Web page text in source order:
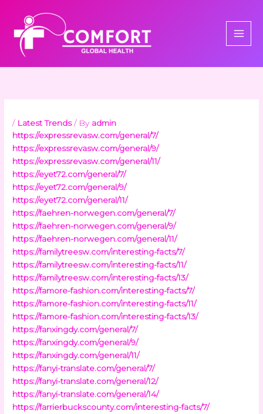
content
/ Latest Trends/ By admin
https://expressrevasw.com/general/7/
https://expressrevasw.com/general/9/
https://expressrevasw.com/general/11/
https://eyet72.com/general/7/
https://eyet72.com/general/9/
https://eyet72.com/general/11/
https://faehren-norwegen.com/general/7/
https://faehren-norwegen.com/general/9/
https://faehren-norwegen.com/general/11/
https://familytreesw.com/interesting-facts/7/
https://familytreesw.com/interesting-facts/11/
https://familytreesw.com/interesting-facts/13/
https://famore-fashion.com/interesting-facts/7/
https://famore-fashion.com/interesting-facts/11/
https://famore-fashion.com/interesting-facts/13/
https://fanxingdy.com/general/7/
https://fanxingdy.com/general/9/
https://fanxingdy.com/general/11/
https://fanyi-translate.com/general/7/
https://fanyi-translate.com/general/12/
https://fanyi-translate.com/general/14/
https://farrierbuckscounty.com/interesting-facts/7/